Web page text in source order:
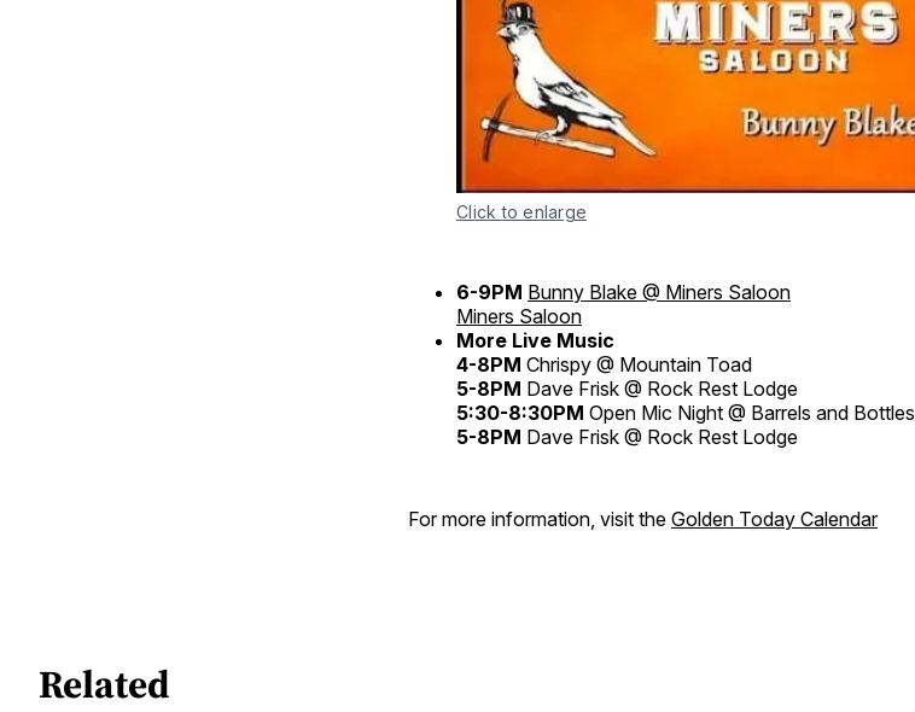
Click to enlarge
6-9PM Bunny Blake @ Miners Saloon
Miners Saloon
More Live Music
4-8PM Chrispy @ Mountain Toad
5-8PM Dave Frisk @ Rock Rest Lodge
5:30-8:30PM Open Mic Night @ Barrels and Bottles
5-8PM Dave Frisk @ Rock Rest Lodge
For more information, visit the Golden Today Calendar
Related